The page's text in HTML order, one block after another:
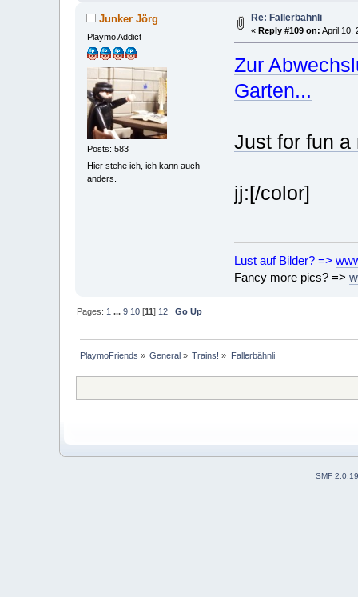
Junker Jörg
Playmo Addict
Posts: 583
Hier stehe ich, ich kann auch
anders.
Re: Fallerbähnli
«Reply #109 on: April 10,
Zur
Garten...
Just for fun a
jj:[/color]
Lust auf Bilder? =>
Fancy more pics? =>
Pages: 1 ... 9 10[11] 12 Go Up
PlaymoFriends » General » Trains! » Fallerbähnli
SMF 2.0.19